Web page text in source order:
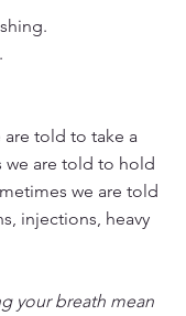
are told to take a
we are told to hold
we are told
injections, heavy
your breath mean